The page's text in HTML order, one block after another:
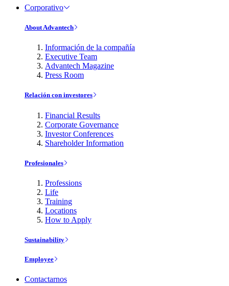
Corporativo
About Advantech
Información de la compañía
Executive Team
Advantech Magazine
Press Room
Relación con investores
Financial Results
Corporate Governance
Investor Conferences
Shareholder Information
Profesionales
Professions
Life
Training
Locations
How to Apply
Sustainability
Employee
Contactarnos